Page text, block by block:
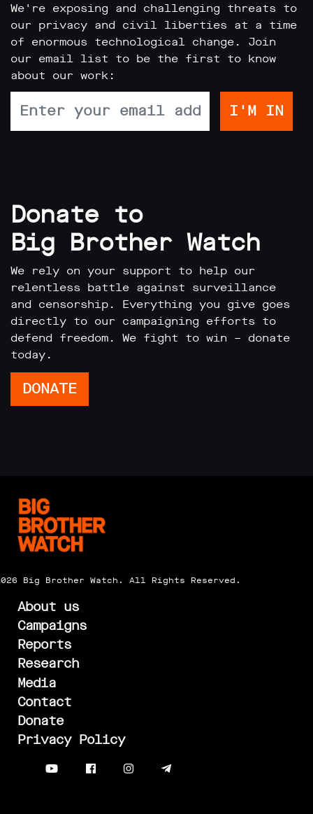
We're exposing and challenging threats to
our privacy and civil liberties at a time
of enormous technological change. Join
our email list to be the first to know
about our work:
Donate to
Big Brother Watch
We rely on your support to help our
relentless battle against surveillance
and censorship. Everything you give goes
directly to our campaigning efforts to
defend freedom. We fight to win – donate
today.
DONATE
Big Brother Watch. All Rights Reserved.
About us
Campaigns
Reports
Research
Media
Contact
Donate
Privacy Policy